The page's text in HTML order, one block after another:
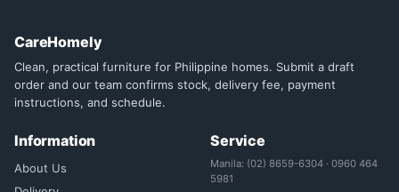
CareHomely
Clean, practical furniture for Philippine homes. Submit a draft
order and our team confirms stock, delivery fee, payment
instructions, and schedule.
Information
About Us
Service
Manila: (02) 8659-6304 · 0960 464
5981